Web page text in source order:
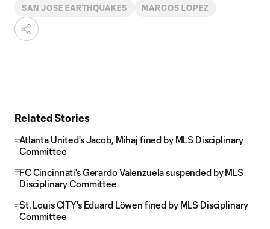
SAN JOSE EARTHQUAKES MARCOS LOPEZ
Related Stories
Atlanta United's Jacob, Mihaj fined by MLS Disciplinary
Committee
FC Cincinnati's Gerardo Valenzuela suspended by MLS
Disciplinary Committee
St. Louis CITY's Eduard Löwen fined by MLS Disciplinary
Committee